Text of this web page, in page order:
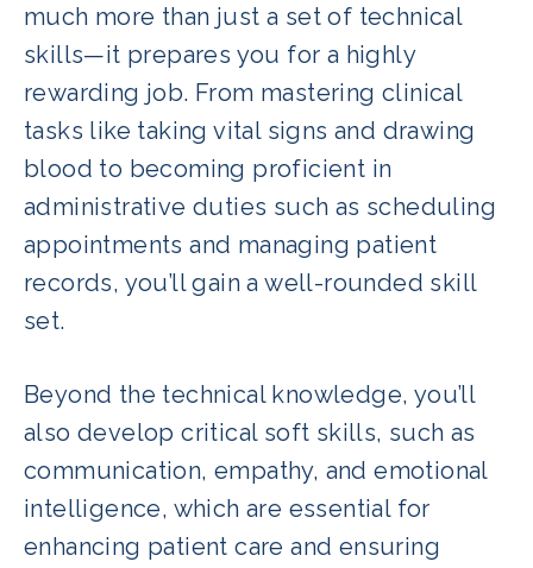
much more than just a set of technical
skills—it prepares you for a highly
rewarding job. From mastering clinical
tasks like taking vital signs and drawing
blood to becoming proficient in
administrative duties such as scheduling
appointments and managing patient
records, you’ll gain a well-rounded skill
set.
Beyond the technical knowledge, you’ll
also develop critical soft skills, such as
communication, empathy, and emotional
intelligence, which are essential for
enhancing patient care and ensuring